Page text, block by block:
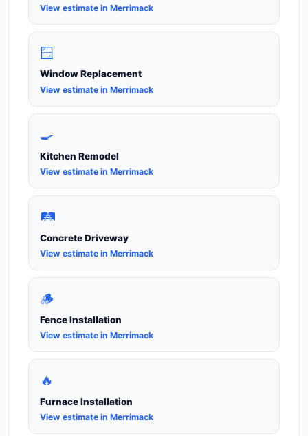
View estimate in Merrimack
🪟
Window Replacement
View estimate in Merrimack
🍳
Kitchen Remodel
View estimate in Merrimack
🛤️
Concrete Driveway
View estimate in Merrimack
🪵
Fence Installation
View estimate in Merrimack
🔥
Furnace Installation
View estimate in Merrimack